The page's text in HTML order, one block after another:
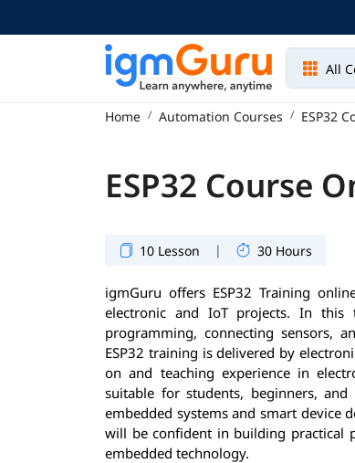
All
Home Automation Courses ESP32
ESP32 Course
10 Lesson | 30 Hours
igmGuru offers ESP32 Training
electronic and IoT projects. In
programming, connecting sensors,
ESP32 training is delivered by
on and teaching experience in
suitable for students, beginners,
embedded systems and smart device
will be confident in building practical
embedded technology.